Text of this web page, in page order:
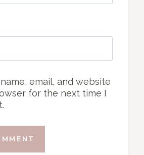
email, and website
for the next time I